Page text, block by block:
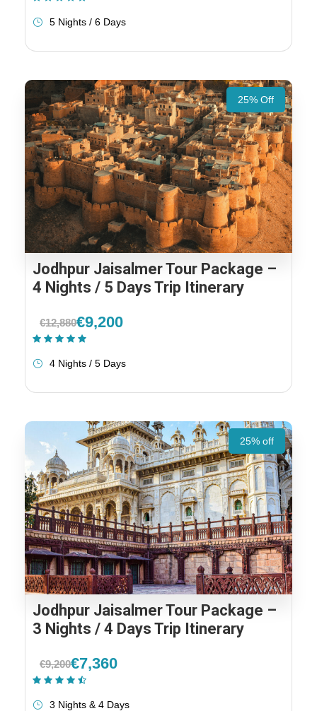
5 Nights / 6 Days
25% Off
Jodhpur Jaisalmer Tour Package –
4 Nights / 5 Days Trip Itinerary
€12,880€9,200
4 Nights / 5 Days
25% off
Jodhpur Jaisalmer Tour Package –
3 Nights / 4 Days Trip Itinerary
€9,200€7,360
3 Nights & 4 Days